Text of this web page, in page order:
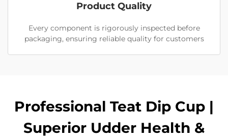
Product Quality
Every component is rigorously inspected before
packaging, ensuring reliable quality for customers
Professional Teat Dip Cup |
Superior Udder Health &